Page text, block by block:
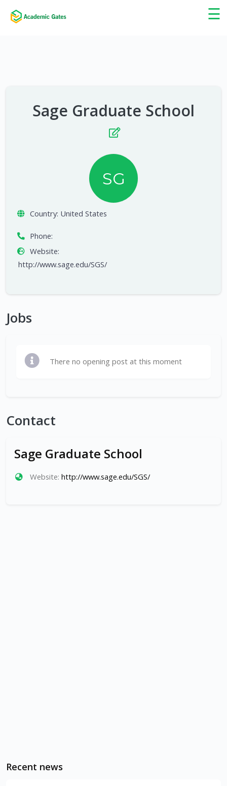
☰
×
Sage Graduate School
SG
Country: United States
Phone:
Website:
http://www.sage.edu/SGS/
Jobs
There no opening post at this moment
Contact
Sage Graduate School
Website: http://www.sage.edu/SGS/
Recent news